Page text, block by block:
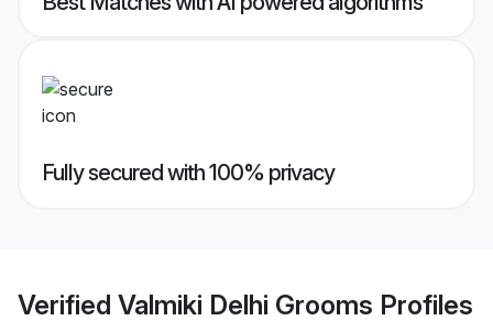
Fully secured with 100% privacy
Verified Valmiki Delhi Grooms Profiles